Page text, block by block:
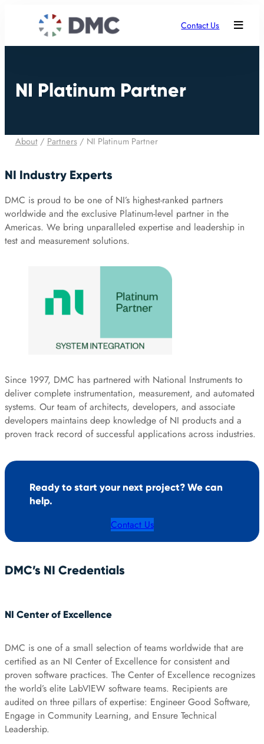
Contact Us
NI Platinum Partner
About/ Partners/ NI Platinum Partner
NI Industry Experts
DMC is proud to be one of NI’s highest-ranked partners
worldwide and the exclusive Platinum-level partner in the
Americas. We bring unparalleled expertise and leadership in
test and measurement solutions.
Since 1997, DMC has partnered with National Instruments to
deliver complete instrumentation, measurement, and automated
systems. Our team of architects, developers, and associate
developers maintains deep knowledge of NI products and a
proven track record of successful applications across industries.
Ready to start your next project? We can
help.
Contact Us
DMC’s NI Credentials
NI Center of Excellence
DMC is one of a small selection of teams worldwide that are
certified as an NI Center of Excellence for consistent and
proven software practices. The Center of Excellence recognizes
the world’s elite LabVIEW software teams. Recipients are
audited on three pillars of expertise: Engineer Good Software,
Engage in Community Learning, and Ensure Technical
Leadership.